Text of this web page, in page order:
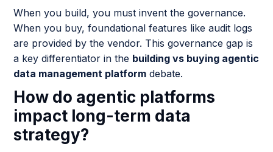
When you build, you must invent the governance.
When you buy, foundational features like audit logs
are provided by the vendor. This governance gap is
a key differentiator in the building vs buying agentic
data management platform debate.
How do agentic platforms
impact long-term data
strategy?